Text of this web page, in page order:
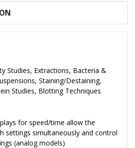
Studies, Extractions, Bacteria &
Staining/Destaining,
Studies, Blotting Techniques
for speed/time allow the
settings simultaneously and control
(analog models)